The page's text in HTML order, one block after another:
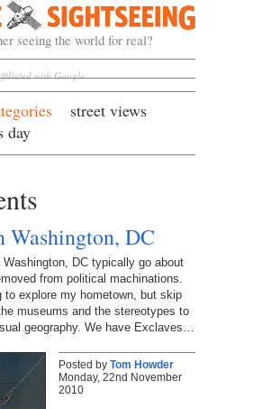
seeing the world for real?
with Google
street views
day
Washington, DC
DC typically go about
from political machinations.
to explore my hometown, but skip
museums and the stereotypes to
geography. We have Exclaves…
Posted by Tom Howder
Monday, 22nd November
2010